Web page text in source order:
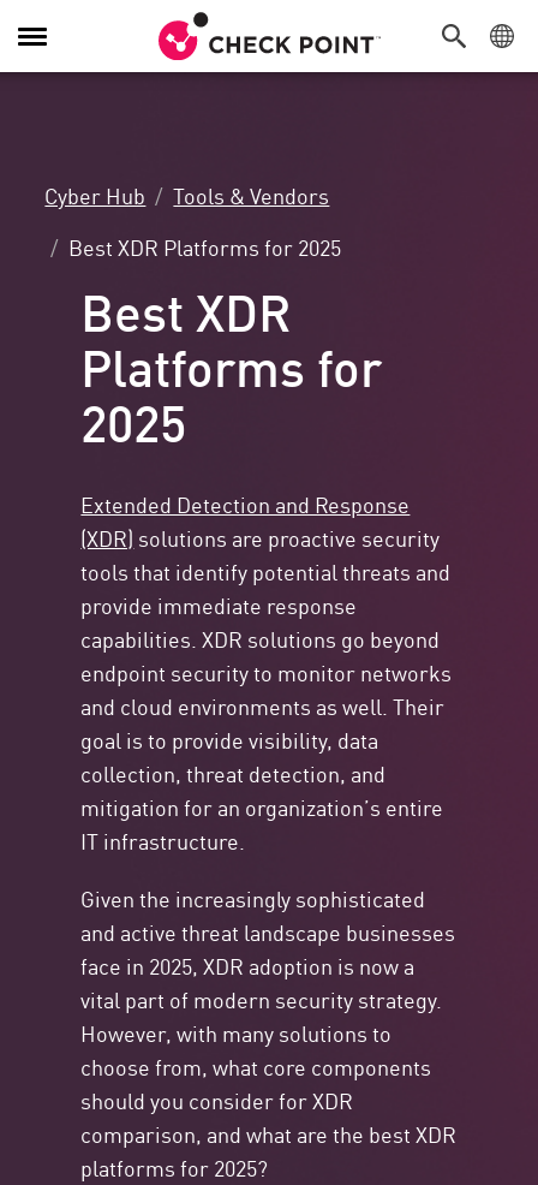
Toggle
Navigation
Cyber Hub
Tools & Vendors
Best XDR Platforms for 2025
Best XDR
Platforms for
2025
Extended Detection and Response
(XDR) solutions are proactive security
tools that identify potential threats and
provide immediate response
capabilities. XDR solutions go beyond
endpoint security to monitor networks
and cloud environments as well. Their
goal is to provide visibility, data
collection, threat detection, and
mitigation for an organization’s entire
IT infrastructure.
Given the increasingly sophisticated
and active threat landscape businesses
face in 2025, XDR adoption is now a
vital part of modern security strategy.
However, with many solutions to
choose from, what core components
should you consider for XDR
comparison, and what are the best XDR
platforms for 2025?